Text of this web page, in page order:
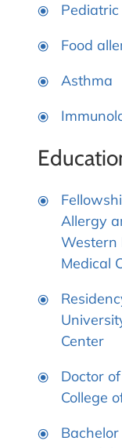
Food
Asthma
Allergy
Western
Medical
Center
Doctor
College